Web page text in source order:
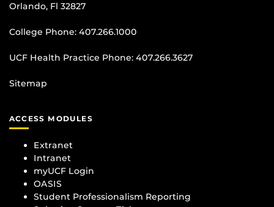
Orlando, Fl 32827
College Phone: 407.266.1000
UCF Health Practice Phone: 407.266.3627
Sitemap
ACCESS MODULES
Extranet
Intranet
myUCF Login
OASIS
Student Professionalism Reporting